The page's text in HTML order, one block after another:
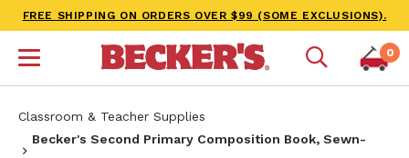
FREE SHIPPING ON ORDERS OVER $99 (SOME EXCLUSIONS).
0
Classroom & Teacher Supplies
Becker's Second Primary Composition Book, Sewn-